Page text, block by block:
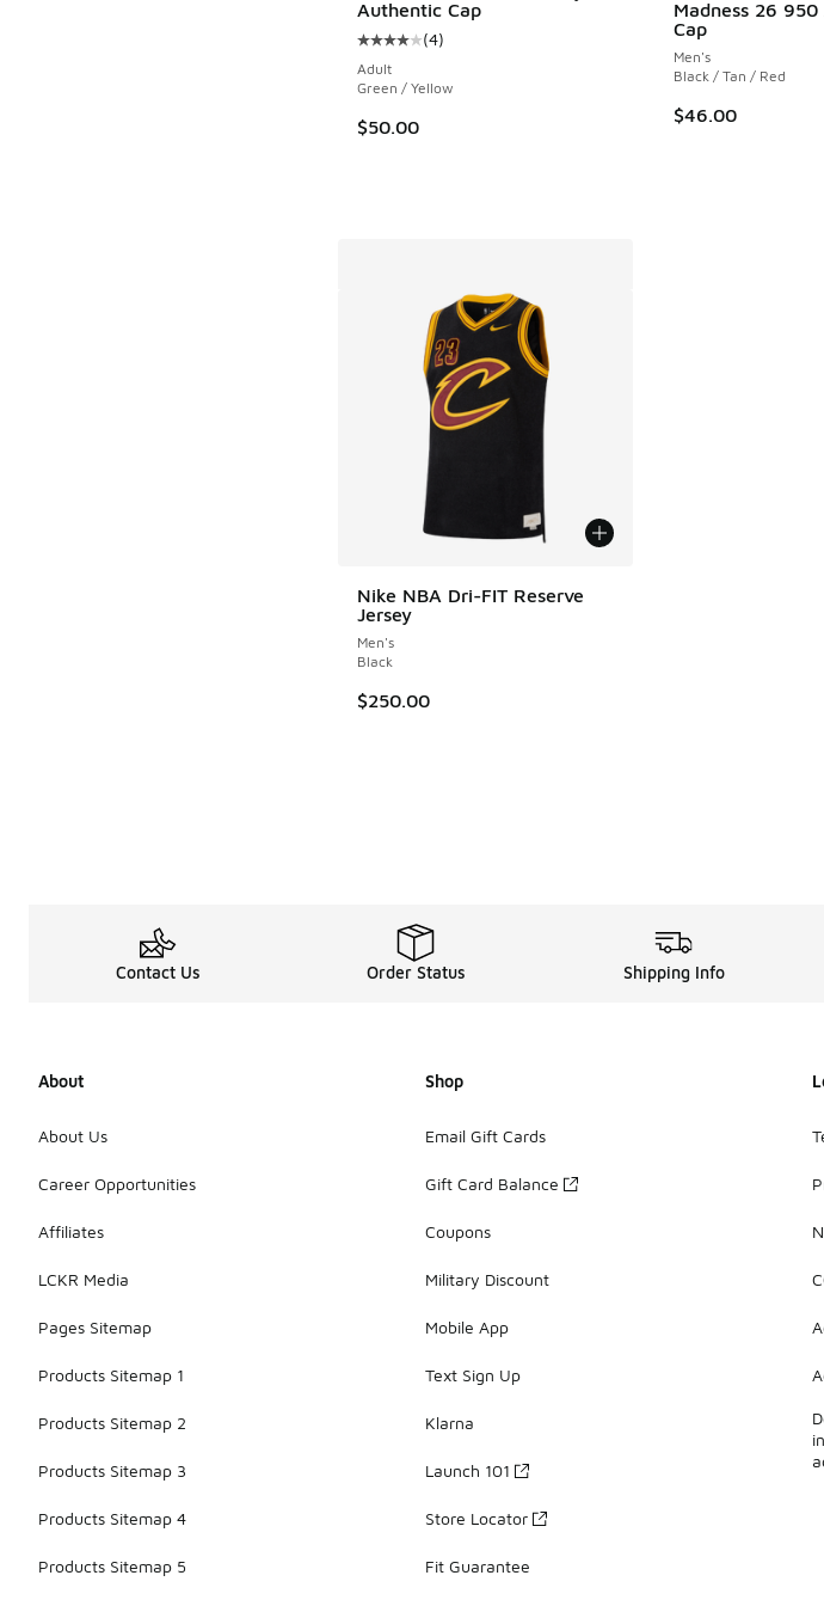
Authentic Cap
Average customer rating - [4 out of 5 stars], 4 reviews
(4)
Adult
Green / Yellow
$50.00
Madness 26 950
Cap
Men's
Black / Tan / Red
$46.00
Nike NBA Dri-FIT Reserve
Jersey
Men's
Black
$250.00
Contact Us Order Status Shipping Info
About
About Us
Career Opportunities
Affiliates
LCKR Media
Pages Sitemap
Products Sitemap 1
Products Sitemap 2
Products Sitemap 3
Products Sitemap 4
Products Sitemap 5
Shop
Email Gift Cards
Gift Card Balance
Coupons
Military Discount
Mobile App
Text Sign Up
Klarna
Launch 101
Store Locator
Fit Guarantee